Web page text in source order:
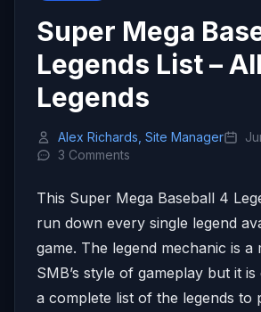
Super Mega
Legends List – All
Legends
Alex Richards, Site Manager
3 Comments
This Super Mega Baseball 4
run down every single legend
game. The legend mechanic is
SMB’s style of gameplay but it
a complete list of the legends to